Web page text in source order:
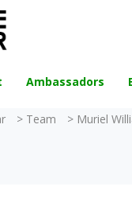
Ambassadors
> Team > Muriel
Appraiser"